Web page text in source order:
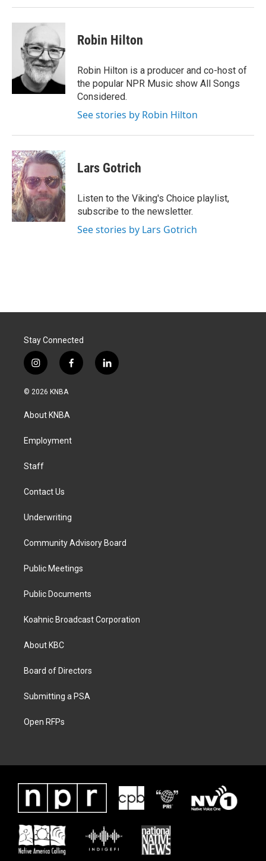
Robin Hilton
Robin Hilton is a producer and co-host of
the popular NPR Music show All Songs
Considered.
See stories by Robin Hilton
Lars Gotrich
Listen to the Viking's Choice playlist,
subscribe to the newsletter.
See stories by Lars Gotrich
Stay Connected
i
n
s
a
g
a
f
a
k
l
i
© 2026 KNBA
About KNBA
Employment
Staff
Contact Us
Underwriting
Community Advisory Board
Public Meetings
Public Documents
Koahnic Broadcast Corporation
About KBC
Board of Directors
Submitting a PSA
Open RFPs